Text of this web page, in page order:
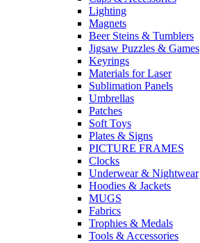
Lighting
Magnets
Beer Steins & Tumblers
Jigsaw Puzzles & Games
Keyrings
Materials for Laser
Sublimation Panels
Umbrellas
Patches
Soft Toys
Plates & Signs
PICTURE FRAMES
Clocks
Underwear & Nightwear
Hoodies & Jackets
MUGS
Fabrics
Trophies & Medals
Tools & Accessories